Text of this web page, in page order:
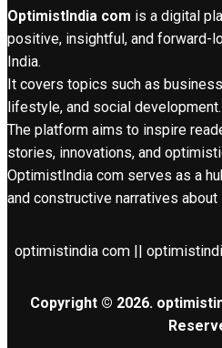
OptimistIndia com is a digital
positive, insightful, and forward-
India.
It covers topics such as
lifestyle, and social development.
The platform aims to inspire
stories, innovations, and
OptimistIndia com serves as a
and constructive narratives about
optimistindia com ||
Copyright © 2026.